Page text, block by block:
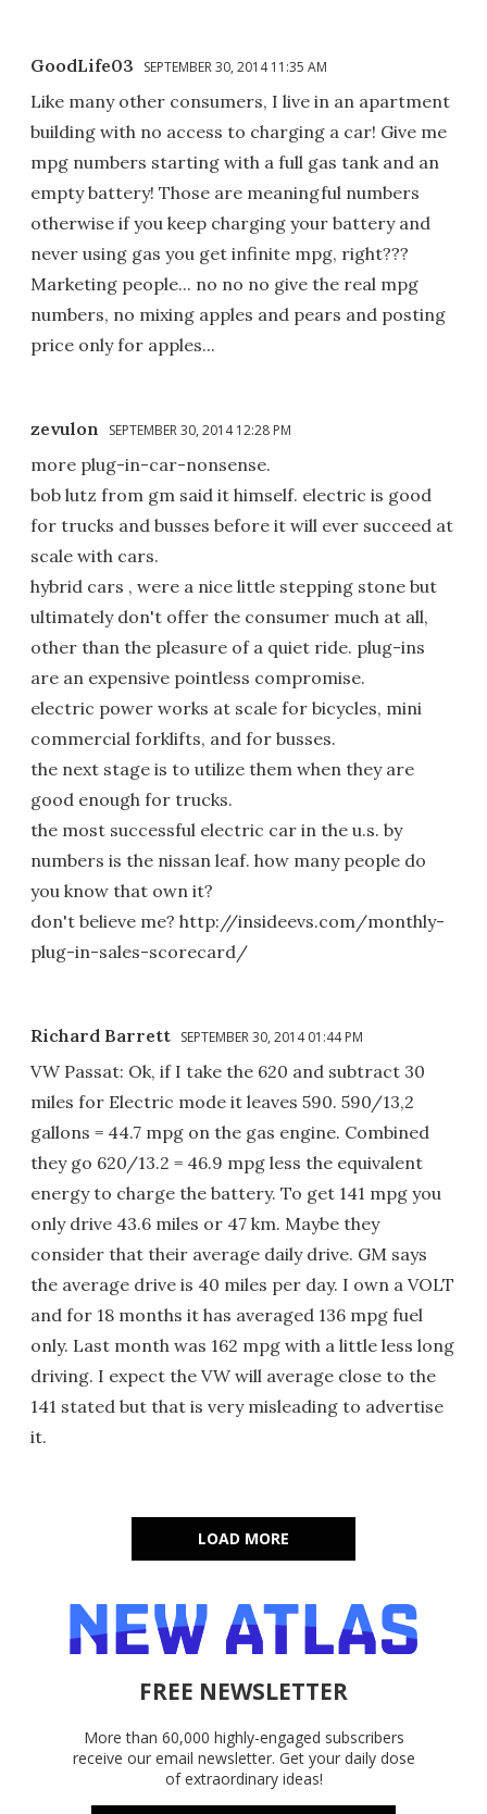
GoodLife03 SEPTEMBER 30, 2014 11:35 AM
Like many other consumers, I live in an apartment
building with no access to charging a car! Give me
mpg numbers starting with a full gas tank and an
empty battery! Those are meaningful numbers
otherwise if you keep charging your battery and
never using gas you get infinite mpg, right???
Marketing people... no no no give the real mpg
numbers, no mixing apples and pears and posting
price only for apples...
zevulon SEPTEMBER 30, 2014 12:28 PM
more plug-in-car-nonsense.
bob lutz from gm said it himself. electric is good
for trucks and busses before it will ever succeed at
scale with cars.
hybrid cars , were a nice little stepping stone but
ultimately don't offer the consumer much at all,
other than the pleasure of a quiet ride. plug-ins
are an expensive pointless compromise.
electric power works at scale for bicycles, mini
commercial forklifts, and for busses.
the next stage is to utilize them when they are
good enough for trucks.
the most successful electric car in the u.s. by
numbers is the nissan leaf. how many people do
you know that own it?
don't believe me? http://insideevs.com/monthly-
plug-in-sales-scorecard/
Richard Barrett SEPTEMBER 30, 2014 01:44 PM
VW Passat: Ok, if I take the 620 and subtract 30
miles for Electric mode it leaves 590. 590/13,2
gallons = 44.7 mpg on the gas engine. Combined
they go 620/13.2 = 46.9 mpg less the equivalent
energy to charge the battery. To get 141 mpg you
only drive 43.6 miles or 47 km. Maybe they
consider that their average daily drive. GM says
the average drive is 40 miles per day. I own a VOLT
and for 18 months it has averaged 136 mpg fuel
only. Last month was 162 mpg with a little less long
driving. I expect the VW will average close to the
141 stated but that is very misleading to advertise
it.
LOAD MORE
FREE NEWSLETTER
More than 60,000 highly-engaged subscribers
receive our email newsletter. Get your daily dose
of extraordinary ideas!